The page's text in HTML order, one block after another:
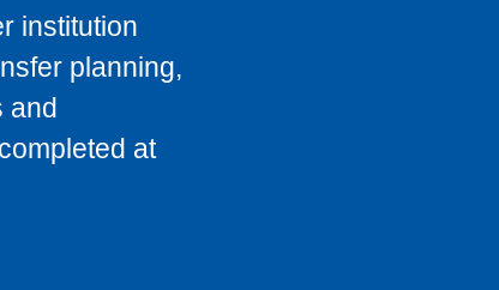
institution
planning,
and
at